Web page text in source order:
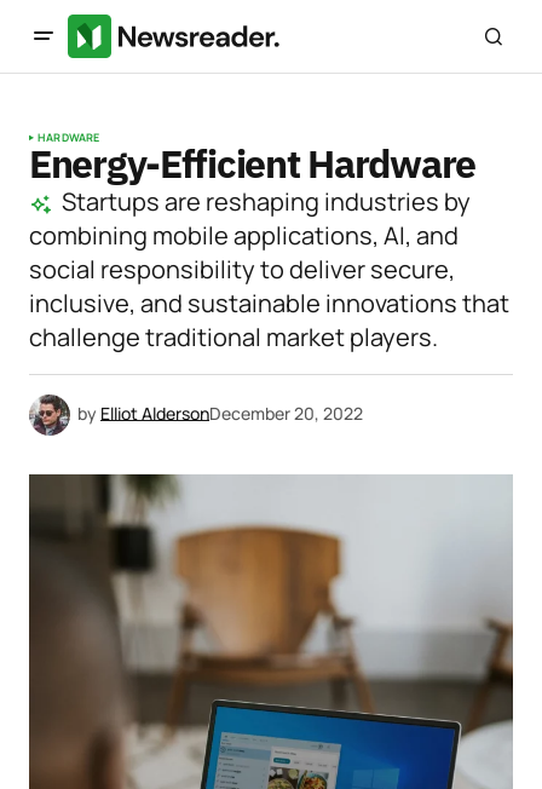
HARDWARE
Energy-Efficient Hardware
Startups are reshaping industries by
combining mobile applications, AI, and
social responsibility to deliver secure,
inclusive, and sustainable innovations that
challenge traditional market players.
by Elliot AldersonDecember 20, 2022